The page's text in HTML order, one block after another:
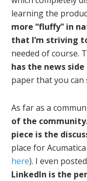
learning the
more “fluffy” in
that I’m striving
needed of course.
has the news
paper that you can
As far as a
of the
piece is the
place for
here). I even
LinkedIn is the